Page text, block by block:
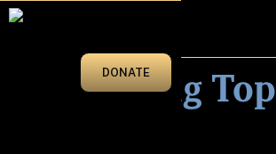
DONATE
Honoring Top